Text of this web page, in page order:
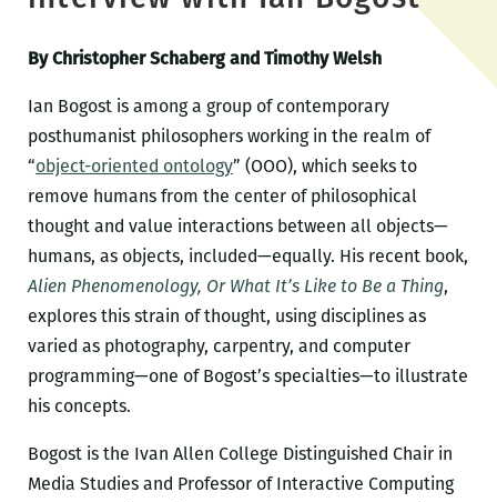
By Christopher Schaberg and Timothy Welsh
Ian Bogost is among a group of contemporary
posthumanist philosophers working in the realm of
“object-oriented ontology” (OOO), which seeks to
remove humans from the center of philosophical
thought and value interactions between all objects—
humans, as objects, included—equally. His recent book,
Alien Phenomenology, Or What It’s Like to Be a Thing,
explores this strain of thought, using disciplines as
varied as photography, carpentry, and computer
programming—one of Bogost’s specialties—to illustrate
his concepts.
Bogost is the Ivan Allen College Distinguished Chair in
Media Studies and Professor of Interactive Computing